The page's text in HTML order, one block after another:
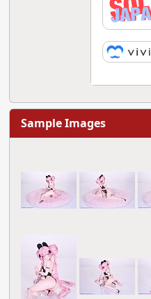
Sample Images